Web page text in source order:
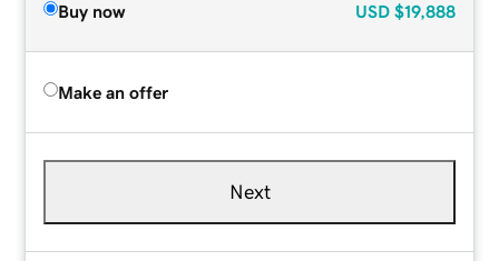
Buy now USD $19,888
Make an offer
Next